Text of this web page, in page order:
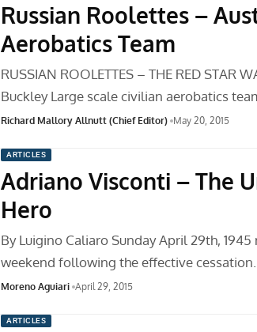
Russian Roolettes –
Aerobatics Team
RUSSIAN ROOLETTES – THE RED STAR
Buckley Large scale civilian aerobatics
Richard Mallory Allnutt (Chief Editor) May 20, 2015
ARTICLES
Adriano Visconti – The
Hero
By Luigino Caliaro Sunday April 29th,
weekend following the effective
Moreno Aguiari April 29, 2015
ARTICLES